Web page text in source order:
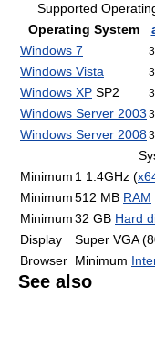
Supported
Operating System
Windows 7
Windows Vista
Windows XP SP2
Windows Server 2003
Windows Server 2008
Minimum 1 1.4GHz (
Minimum512 MB RAM
Minimum32 GB Hard
Display
Super VGA
Browser Minimum
See also